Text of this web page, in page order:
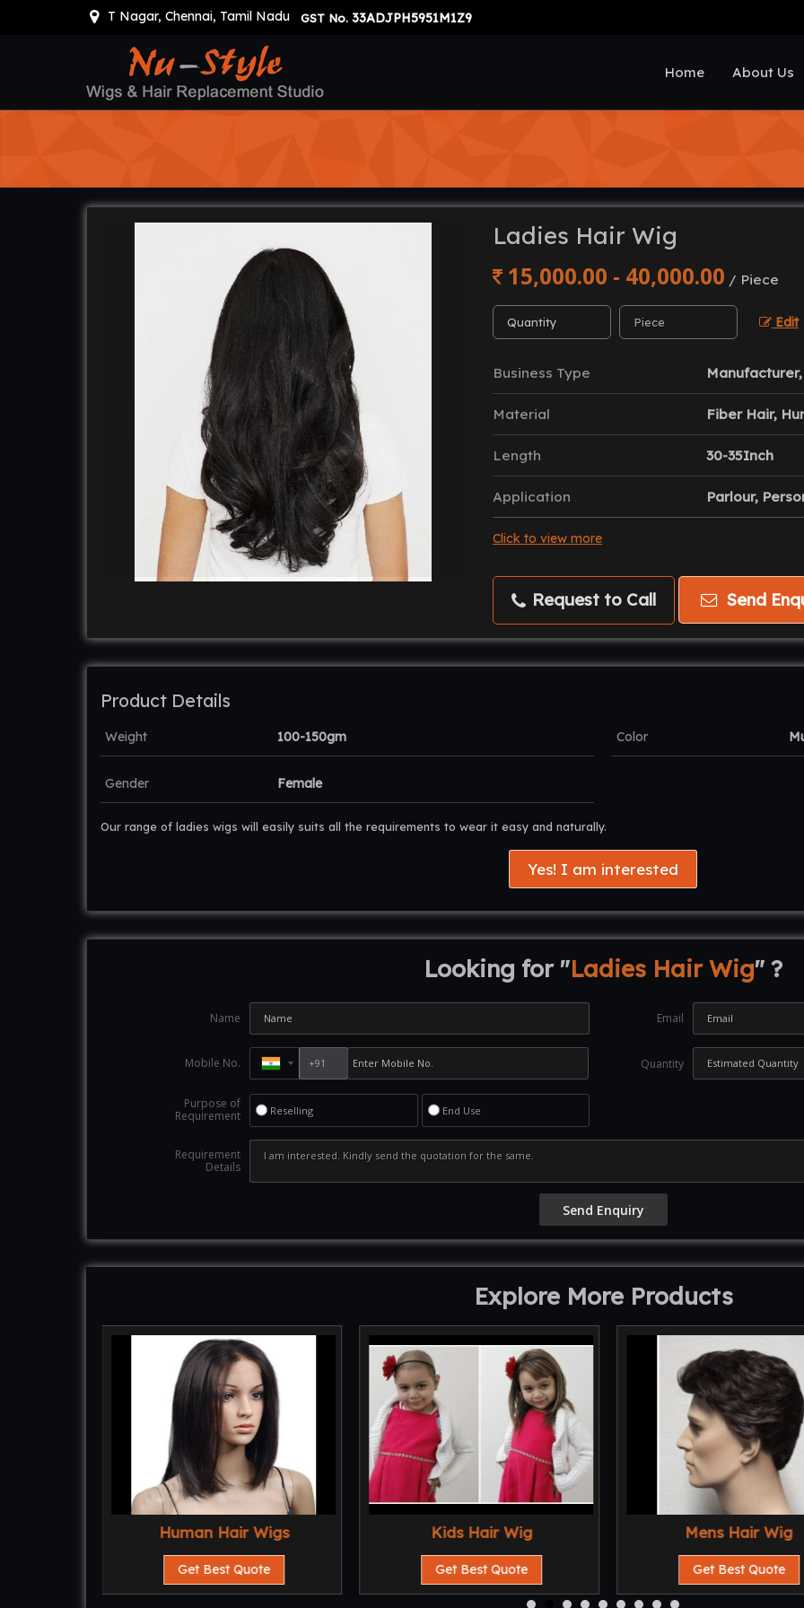
T Nagar, Chennai, Tamil Nadu GST No. 33ADJPH5951M1Z9
Home About Us
Ladies Hair Wig
15,000.00 - 40,000.00 / Piece
Edit
Business Type
Material Fiber Hair,
Length 30-35Inch
Application Parlour,
Click to view more
Request to Call Send
Product Details
Weight 100-150gm Color
Gender Female
Our range of ladies wigs will easily suits all the requirements to wear it easy and naturally.
Yes! I am interested
Looking for "Ladies Hair Wig" ?
Name Email
Mobile No. Quantity
Purpose of
Requirement
Reselling End Use
Requirement
Details
Explore More Products
Human Hair Wigs
Get Best Quote
Kids Hair Wig
Get Best Quote
Mens Hair Wig
Get Best Quote